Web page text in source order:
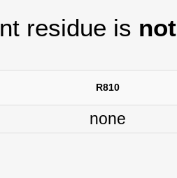
residue is
R810
none